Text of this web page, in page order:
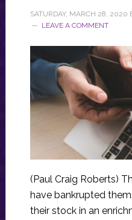
SATURDAY, MARCH 28, 2020
LEAVE A COMMENT
(Paul Craig Roberts)
have bankrupted
their stock in an